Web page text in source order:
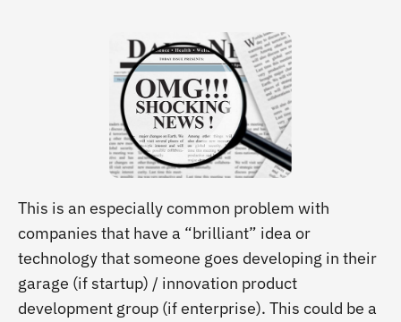
This is an especially common problem with
companies that have a “brilliant” idea or
technology that someone goes developing in their
garage (if startup) / innovation product
development group (if enterprise). This could be a